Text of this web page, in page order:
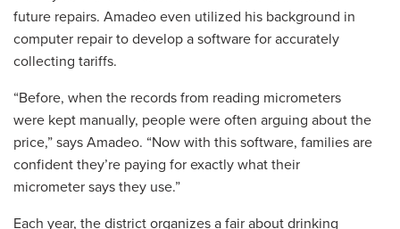
future repairs. Amadeo even utilized his background in
computer repair to develop a software for accurately
collecting tariffs.
“Before, when the records from reading micrometers
were kept manually, people were often arguing about the
price,” says Amadeo. “Now with this software, families are
confident they’re paying for exactly what their
micrometer says they use.”
Each year, the district organizes a fair about drinking